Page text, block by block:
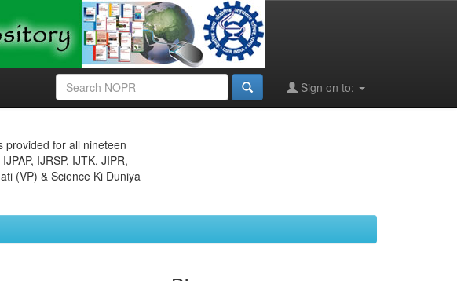
Sign on to:
provided for all nineteen
IJRSP, IJTK, JIPR,
(VP) & Science Ki Duniya